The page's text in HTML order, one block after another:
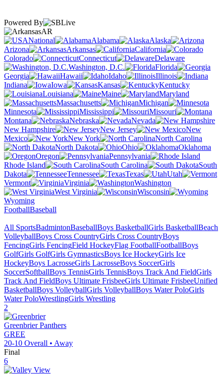
Powered By
AR
National
Alabama
Alaska
Arizona
Arkansas
California
Colorado
Connecticut
Delaware
Washington, D.C.
Florida
Georgia
Hawaii Idaho
Illinois
Indiana
Iowa Kansas
Kentucky
Louisiana
Maine
Maryland
Massachusetts
Michigan
Minnesota
Mississippi
Missouri
Montana
Nebraska
Nevada
New Hampshire
New Jersey
New
Mexico
New York
North Carolina
North Dakota
Ohio
Oklahoma
Oregon
Pennsylvania
Rhode Island
South Carolina
South
Dakota
Tennessee Texas
Utah
Vermont
Virginia
Washington
West Virginia
Wisconsin
Wyoming
FootballBaseball
All SportsBadmintonBaseballBoys BasketballGirls BasketballBeach
VolleyballBoys Cross CountryGirls Cross CountryBoys
FencingGirls FencingField HockeyFlag FootballFootballBoys
GolfGirls GolfGirls GymnasticsBoys Ice HockeyGirls Ice
HockeyBoys LacrosseGirls LacrosseBoys SoccerGirls
SoccerSoftballBoys TennisGirls TennisBoys Track And FieldGirls
Track And FieldBoys Ultimate FrisbeeGirls Ultimate FrisbeeUnified
BasketballBoys VolleyballGirls VolleyballBoys Water PoloGirls
Water PoloWrestlingGirls Wrestling
2
Greenbrier Panthers
GREE
20-10 Overall • Away
Final
6